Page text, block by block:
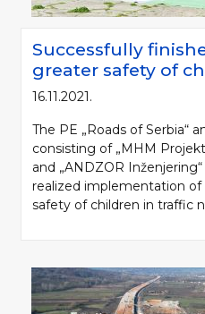
Successfully
greater safety of
16.11.2021.
The PE „Roads of Serbia“
consisting of „MHM
and „ANDZOR
realized implementation
safety of children in traffic